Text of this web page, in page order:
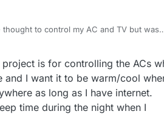
to control my AC and TV but was
great till now.
at home you can increase the sleeping
more for example.
is for controlling the ACs
I want it to be warm/cool
as long as I have internet.
time during the night when I